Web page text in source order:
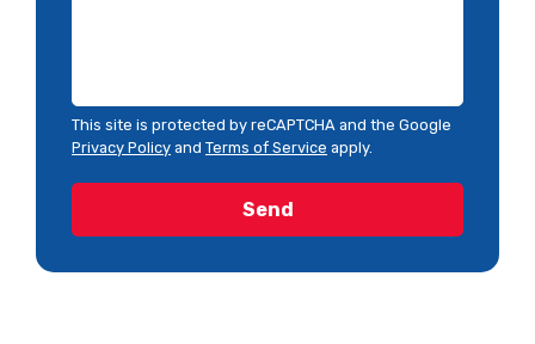
This site is protected by reCAPTCHA and the Google
Privacy Policy and Terms of Service apply.